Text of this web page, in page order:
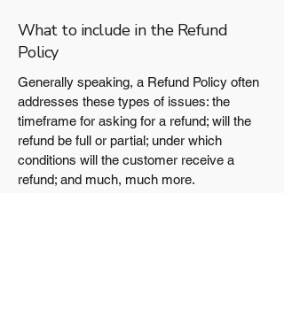
What to include in the Refund
Policy
Generally speaking, a Refund Policy often
addresses these types of issues: the
timeframe for asking for a refund; will the
refund be full or partial; under which
conditions will the customer receive a
refund; and much, much more.